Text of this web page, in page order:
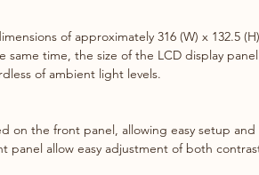
of approximately 316 (W) x 132.5
time, the size of the LCD display
of ambient light levels.
on the front panel, allowing easy setup
panel allow easy adjustment of both